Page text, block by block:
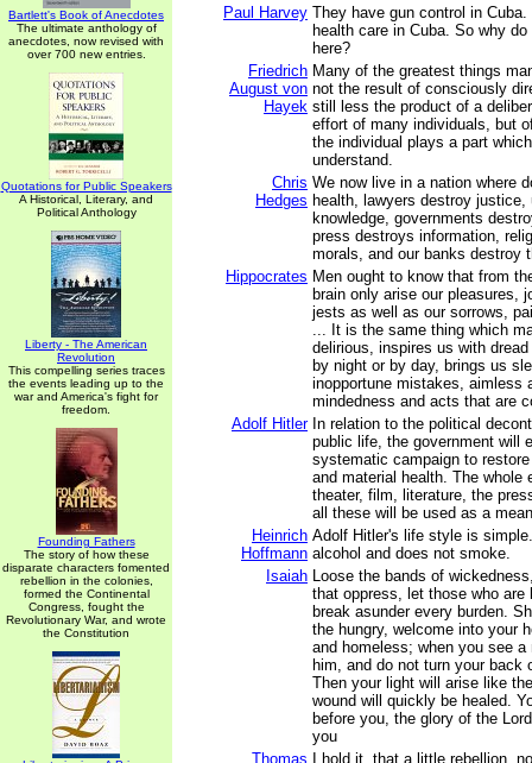
Bartlett's Book of Anecdotes
The ultimate anthology of
anecdotes, now revised with
over 700 new entries.
Quotations for Public Speakers
A Historical, Literary, and
Political Anthology
Liberty - The American
Revolution
This compelling series traces
the events leading up to the
war and America's fight for
freedom.
Founding Fathers
The story of how these
disparate characters fomented
rebellion in the colonies,
formed the Continental
Congress, fought the
Revolutionary War, and wrote
the Constitution
Paul Harvey They have gun control in
health care in Cuba. So why
here?
Friedrich
August von
Hayek
Many of the greatest things
not the result of consciously
still less the product of a
effort of many individuals, but
the individual plays a part
understand.
Chris
Hedges
We now live in a nation where
health, lawyers destroy
knowledge, governments
press destroys information,
morals, and our banks destroy
Hippocrates Men ought to know that from
brain only arise our pleasures,
jests as well as our sorrows,
... It is the same thing which
delirious, inspires us with
by night or by day, brings us
inopportune mistakes, aimless
mindedness and acts that are
Adolf Hitler In relation to the political
public life, the government will
systematic campaign to restore
and material health. The whole
theater, film, literature, the
all these will be used as a
Heinrich
Hoffmann
Adolf Hitler's life style is
alcohol and does not smoke.
Isaiah Loose the bands of
that oppress, let those who are
break asunder every burden.
the hungry, welcome into your
and homeless; when you see
him, and do not turn your back
Then your light will arise like
wound will quickly be healed.
before you, the glory of the
you
Thomas
I hold it, that a little rebellion,